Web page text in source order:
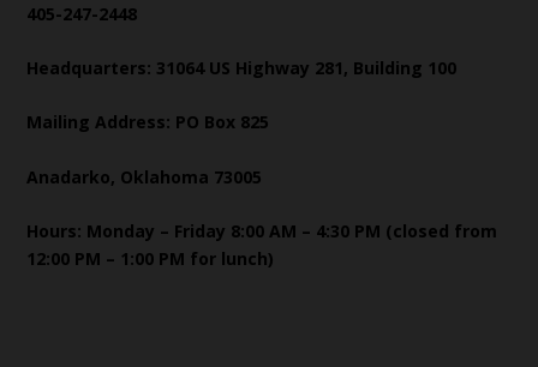
405-247-2448
Headquarters: 31064 US Highway 281, Building 100
Mailing Address: PO Box 825
Anadarko, Oklahoma 73005
Hours: Monday – Friday 8:00 AM – 4:30 PM (closed from
12:00 PM – 1:00 PM for lunch)